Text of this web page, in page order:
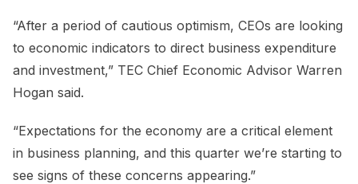
“After a period of cautious optimism, CEOs are looking
to economic indicators to direct business expenditure
and investment,” TEC Chief Economic Advisor Warren
Hogan said.
“Expectations for the economy are a critical element
in business planning, and this quarter we’re starting to
see signs of these concerns appearing.”